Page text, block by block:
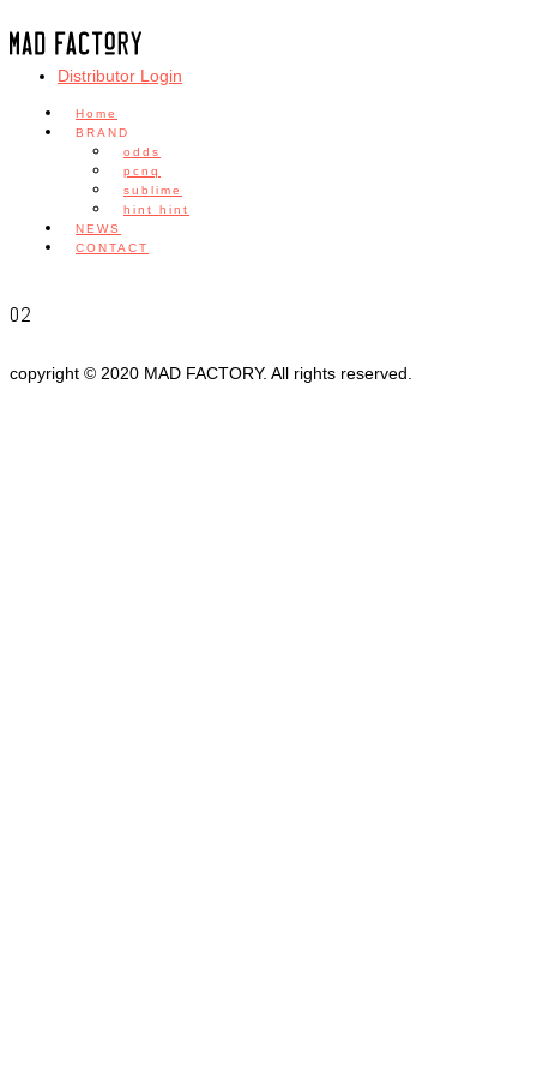
Distributor Login
Home
BRAND
odds
pcnq
sublime
hint hint
NEWS
CONTACT
02
copyright © 2020 MAD FACTORY. All rights reserved.